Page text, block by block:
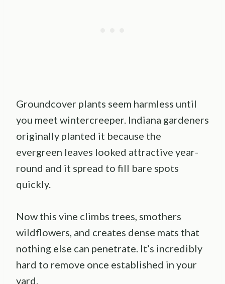
Groundcover plants seem harmless until
you meet wintercreeper. Indiana gardeners
originally planted it because the
evergreen leaves looked attractive year-
round and it spread to fill bare spots
quickly.
Now this vine climbs trees, smothers
wildflowers, and creates dense mats that
nothing else can penetrate. It’s incredibly
hard to remove once established in your
yard.